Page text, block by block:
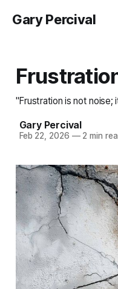
Gary Percival
"Frustration is not noise;
Gary Percival
Feb 22, 2026 —2 min